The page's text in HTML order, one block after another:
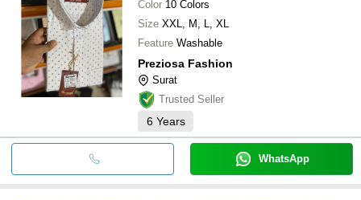
Color 10 Colors
Size XXL, M, L, XL
Feature Washable
Preziosa Fashion
Surat
Trusted Seller
6 Years
WhatsApp